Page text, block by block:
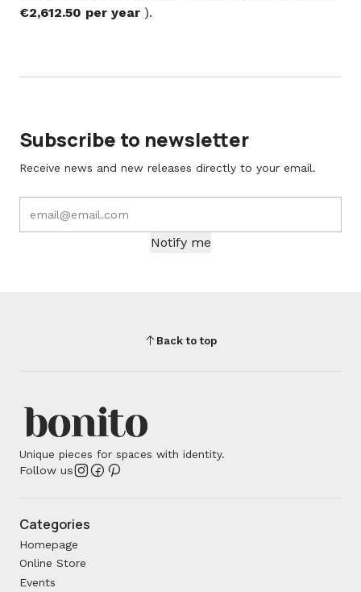
€2,612.50 per year ).
Subscribe to newsletter
Receive news and new releases directly to your email.
Notify me
Back to top
Unique pieces for spaces with identity.
Follow us
Categories
Homepage
Online Store
Events